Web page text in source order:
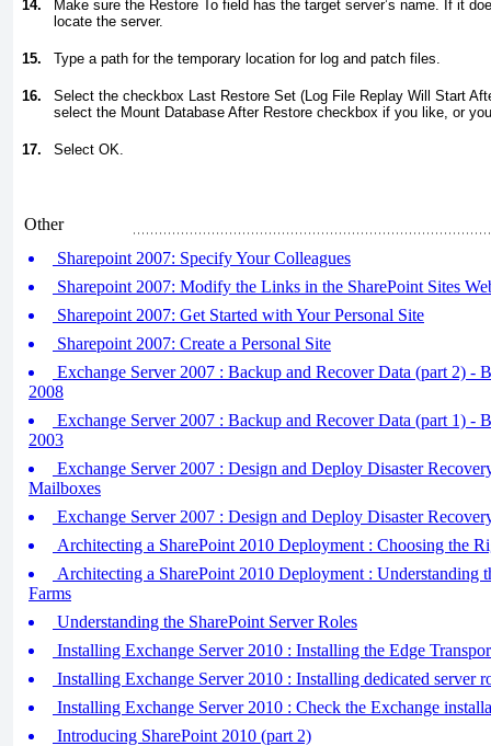
14.
Make sure the Restore To field has the target server’s name. If it
locate the server.
15. Type a path for the temporary location for log and patch files.
16.
Select the checkbox Last Restore Set (Log File Replay Will Start
select the Mount Database After Restore checkbox if you like, or
17. Select OK.
Other
Sharepoint 2007: Specify Your Colleagues
Sharepoint 2007: Modify the Links in the SharePoint Sites
Sharepoint 2007: Get Started with Your Personal Site
Sharepoint 2007: Create a Personal Site
Exchange Server 2007 : Backup and Recover Data (part 2) -
2008
Exchange Server 2007 : Backup and Recover Data (part 1) -
2003
Exchange Server 2007 : Design and Deploy Disaster
Mailboxes
Exchange Server 2007 : Design and Deploy Disaster
Architecting a SharePoint 2010 Deployment : Choosing the
Architecting a SharePoint 2010 Deployment : Understanding
Farms
Understanding the SharePoint Server Roles
Installing Exchange Server 2010 : Installing the Edge
Installing Exchange Server 2010 : Installing dedicated server
Installing Exchange Server 2010 : Check the Exchange
Introducing SharePoint 2010 (part 2)